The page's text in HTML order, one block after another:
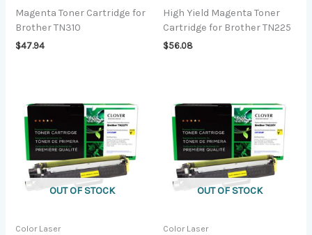
Magenta Toner Cartridge for
Brother TN310
$47.94
High Yield Magenta Toner
Cartridge for Brother TN225
$56.08
OUT OF STOCK
Color Laser
OUT OF STOCK
Color Laser